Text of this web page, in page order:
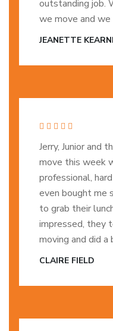
outstanding job.
we move and
JEANETTE
Jerry, Junior and
move this week
professional,
even bought me
to grab their
impressed, they
moving and did a
CLAIRE FIELD